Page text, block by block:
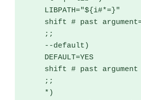
    LIBPATH
="${i#*=}"
    shift
# past
;;
--default )
    DEFAULT
=YES
    shift
# past
;;
*)